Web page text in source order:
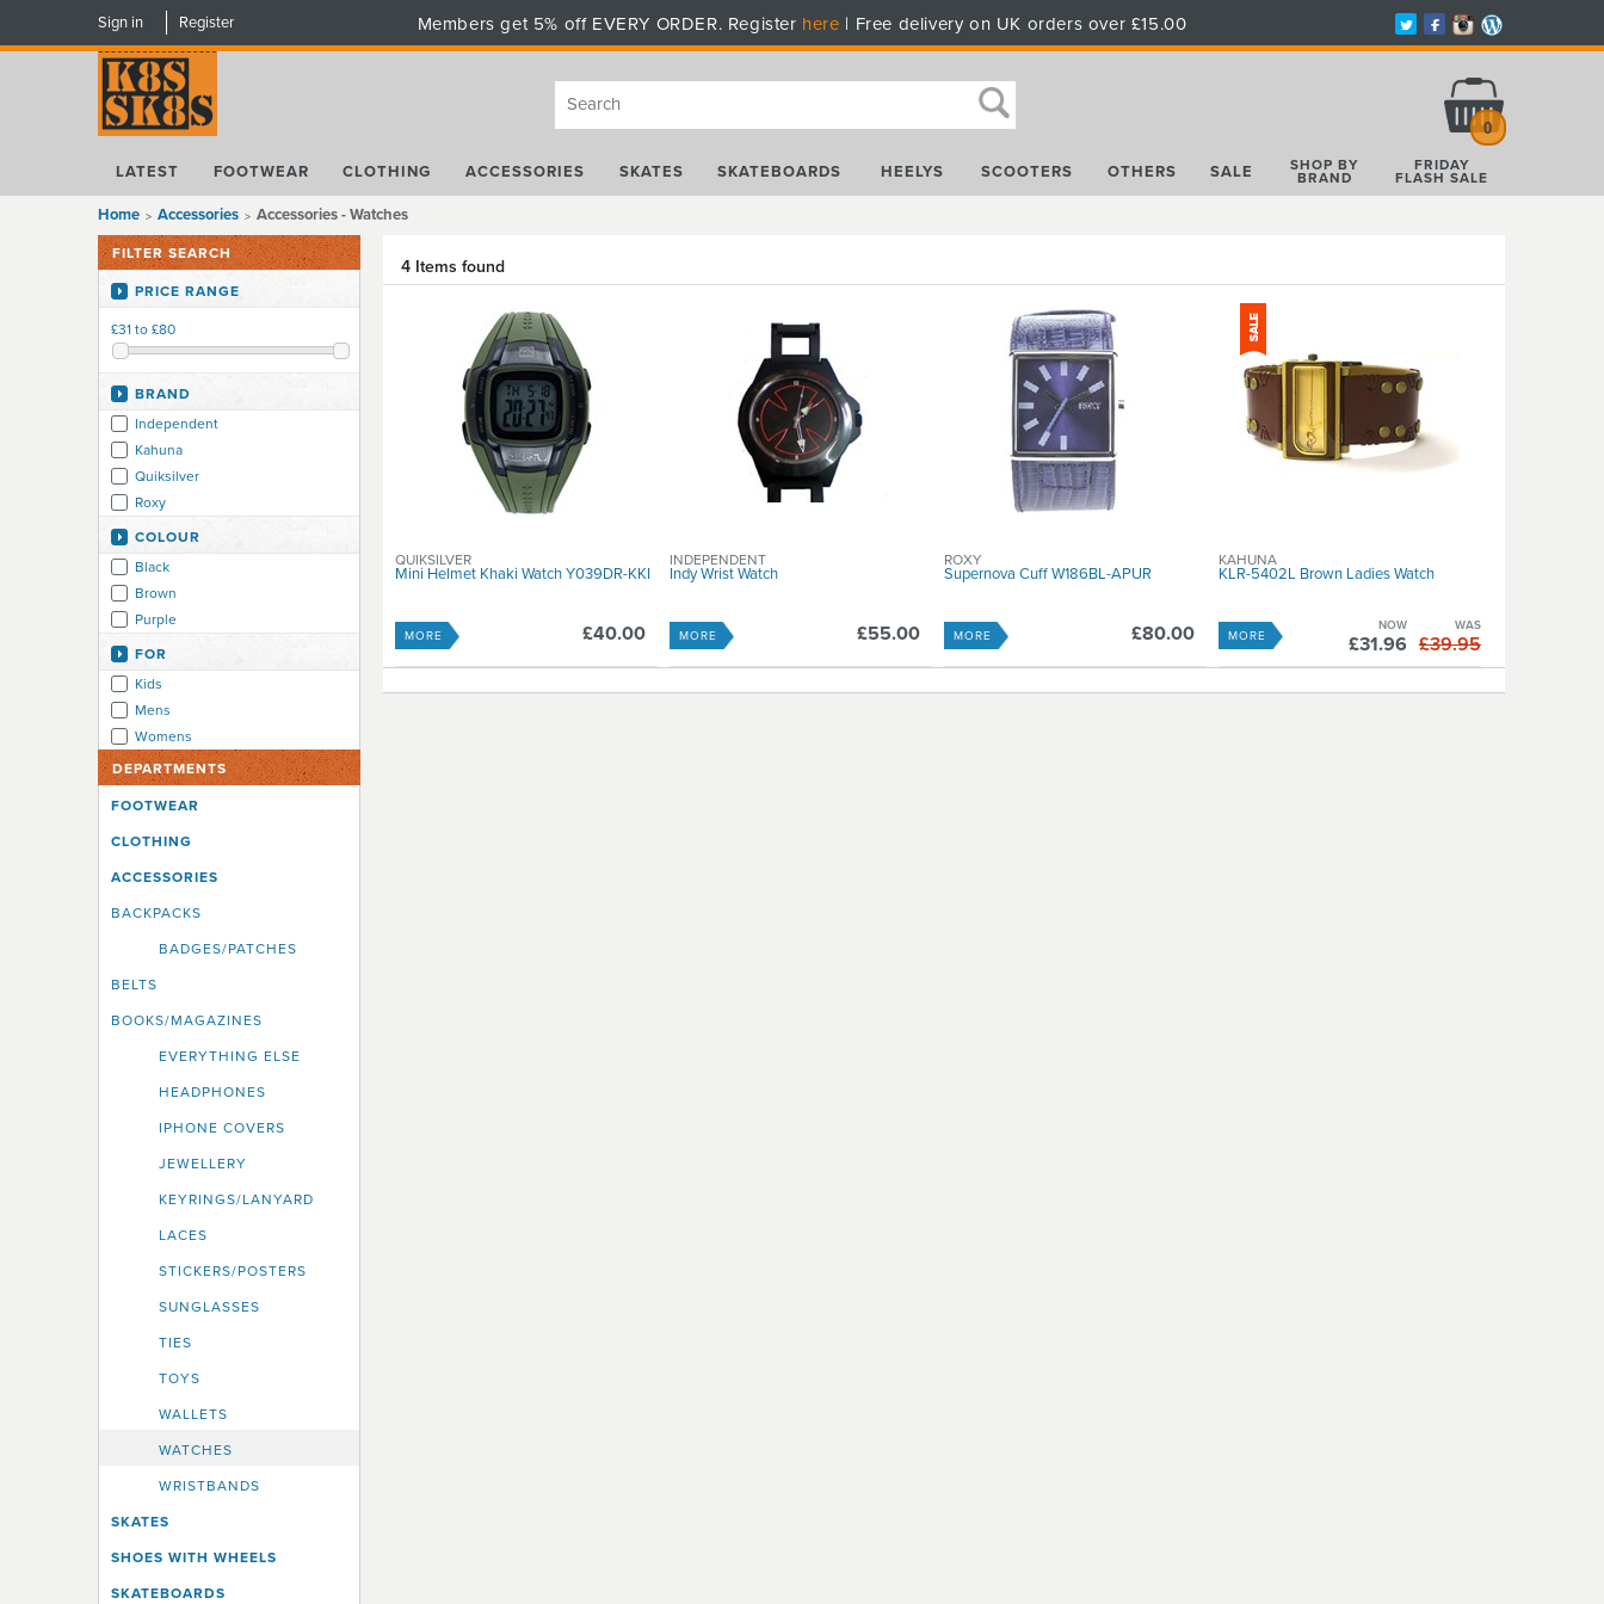
Sign in Register Members get 5% off EVERY ORDER. Register here | Free delivery on UK orders over £15.00
0
LATEST FOOTWEAR CLOTHING ACCESSORIES SKATES SKATEBOARDS HEELYS SCOOTERS OTHERS SALE SHOP BY
BRAND
FRIDAY
FLASH SALE
Home Accessories Accessories - Watches
FILTER SEARCH
PRICE RANGE
£31 to £80
BRAND
Independent
Kahuna
Quiksilver
Roxy
COLOUR
Black
Brown
Purple
FOR
Kids
Mens
Womens
DEPARTMENTS
FOOTWEAR
CLOTHING
ACCESSORIES
BACKPACKS
BADGES/PATCHES
BELTS
BOOKS/MAGAZINES
EVERYTHING ELSE
HEADPHONES
IPHONE COVERS
JEWELLERY
KEYRINGS/LANYARD
LACES
STICKERS/POSTERS
SUNGLASSES
TIES
TOYS
WALLETS
WATCHES
WRISTBANDS
SKATES
SHOES WITH WHEELS
SKATEBOARDS
4 Items found
Mini Helmet Khaki Watch Y039DR-KKI
QUIKSILVER
£40.00
MORE
Indy Wrist Watch
INDEPENDENT
£55.00
MORE
Supernova Cuff W186BL-APUR
ROXY
£80.00
MORE
KLR-5402L Brown Ladies Watch
KAHUNA
WAS
£39.95
NOW
£31.96
MORE